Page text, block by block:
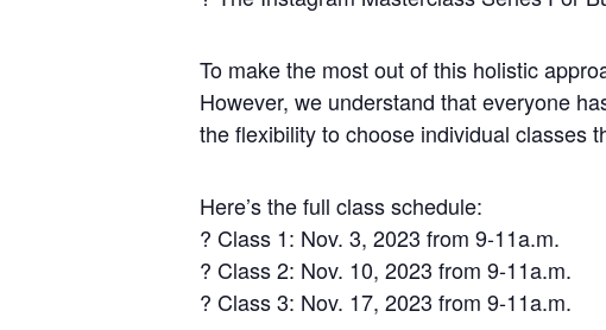
To make the most out of this holistic
However, we understand that everyone
the flexibility to choose individual classes
Here’s the full class schedule:
? Class 1: Nov. 3, 2023 from 9-11a.m.
? Class 2: Nov. 10, 2023 from 9-11a.m.
? Class 3: Nov. 17, 2023 from 9-11a.m.